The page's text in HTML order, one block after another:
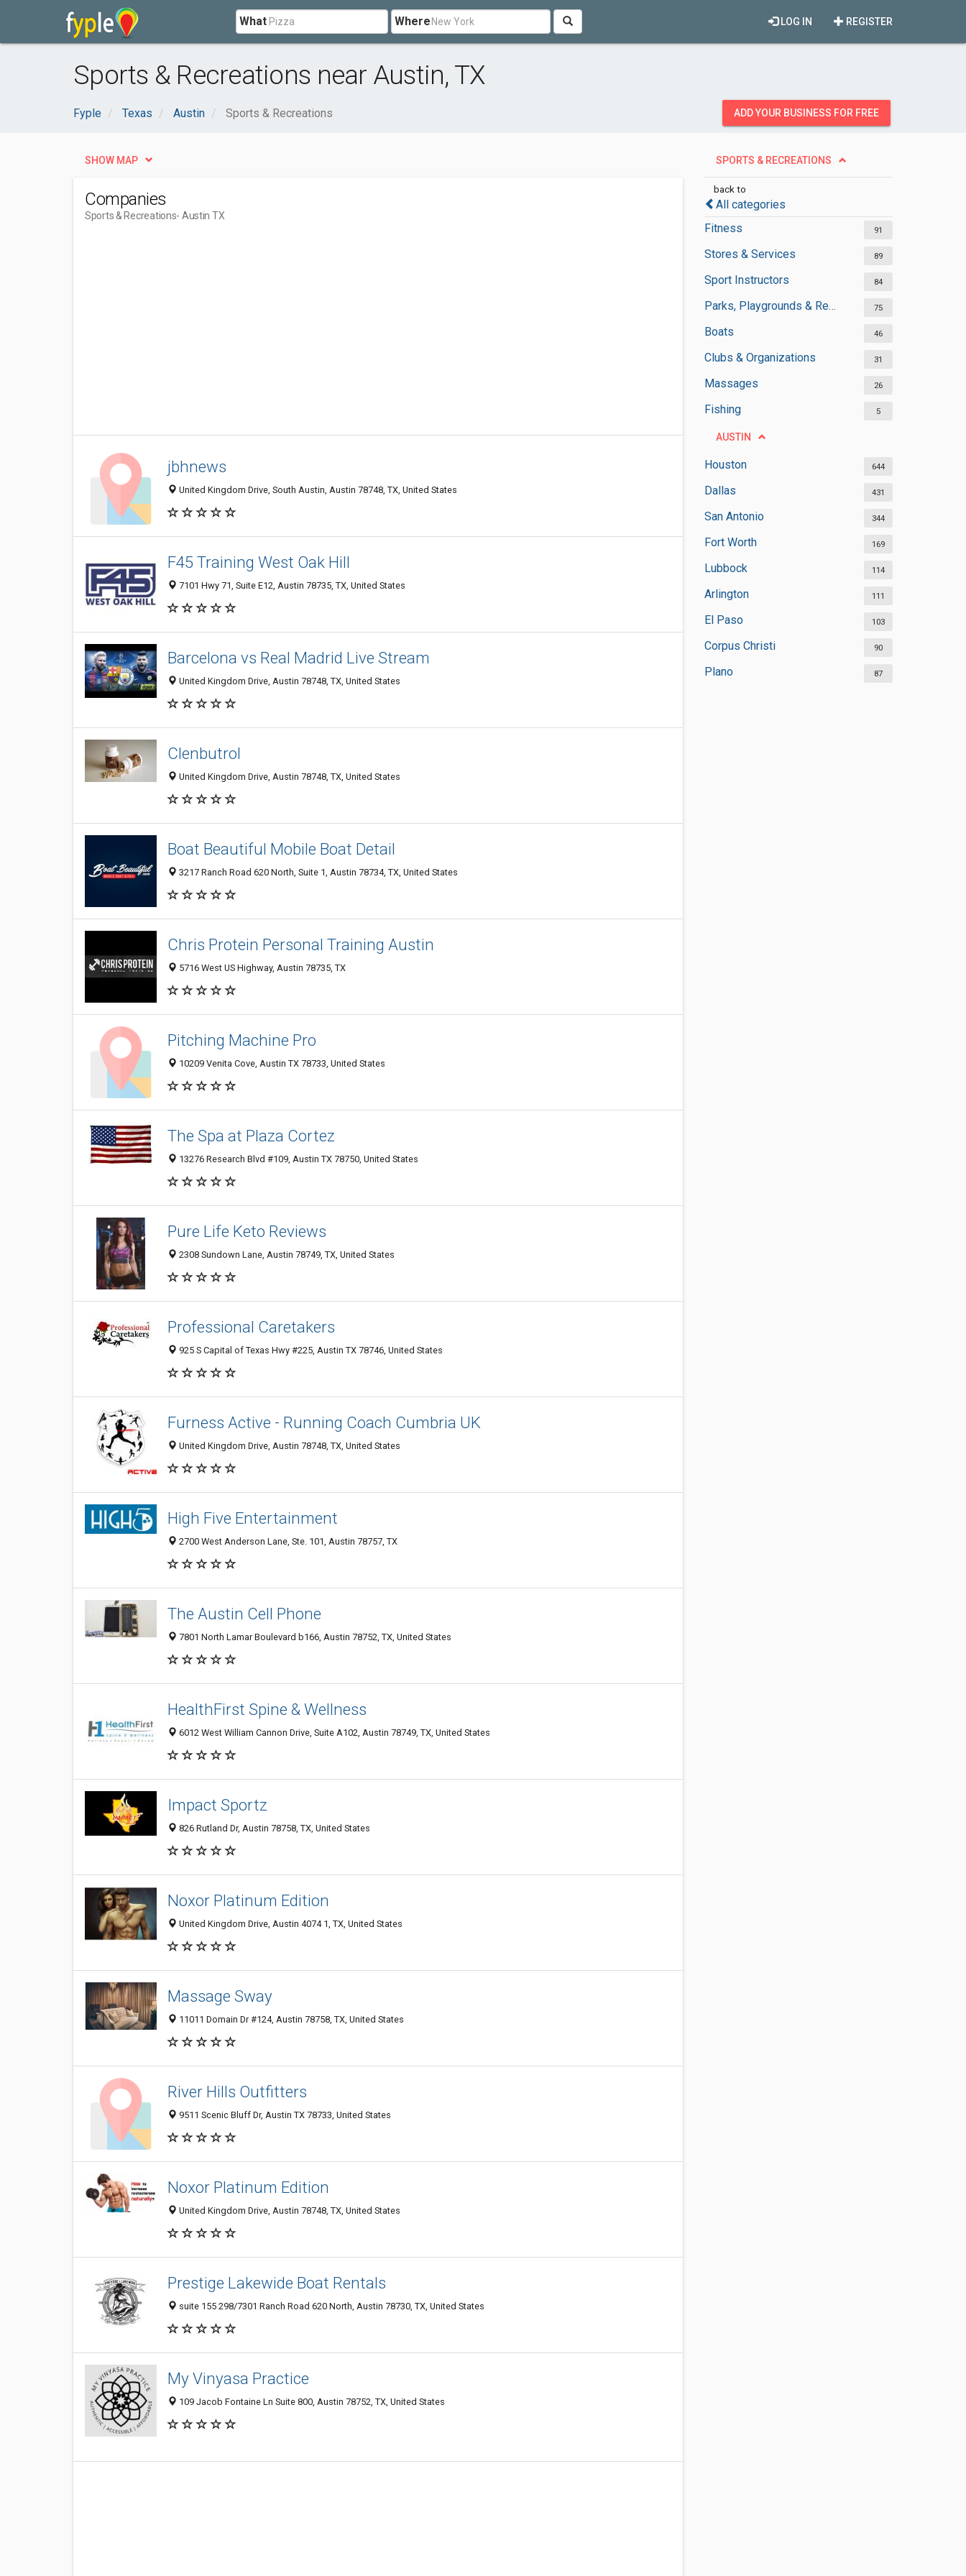
What Where REGISTER
LOG IN
Sports & Recreations near Austin, TX
Fyple Texas Austin Sports & Recreations ADD YOUR BUSINESS FOR FREE
SPORTS & RECREATIONS
back to
All categories
Fitness
91
Stores & Services 89
Sport Instructors 84
Parks, Playgrounds & Recreation 75
Boats 46
Clubs & Organizations 31
Massages 26
Fishing 5
AUSTIN
Houston 644
Dallas 431
San Antonio 344
Fort Worth 169
Lubbock 114
Arlington 111
El Paso 103
Corpus Christi 90
Plano 87
SHOW MAP
Companies
Sports & Recreations- Austin TX
jbhnews
United Kingdom Drive, South Austin, Austin 78748, TX, United States
F45 Training West Oak Hill
7101 Hwy 71, Suite E12, Austin 78735, TX, United States
Barcelona vs Real Madrid Live Stream
United Kingdom Drive, Austin 78748, TX, United States
Clenbutrol
United Kingdom Drive, Austin 78748, TX, United States
Boat Beautiful Mobile Boat Detail
3217 Ranch Road 620 North, Suite 1, Austin 78734, TX, United States
Chris Protein Personal Training Austin
5716 West US Highway, Austin 78735, TX
Pitching Machine Pro
10209 Venita Cove, Austin TX 78733, United States
The Spa at Plaza Cortez
13276 Research Blvd #109, Austin TX 78750, United States
Pure Life Keto Reviews
2308 Sundown Lane, Austin 78749, TX, United States
Professional Caretakers
925 S Capital of Texas Hwy #225, Austin TX 78746, United States
Furness Active - Running Coach Cumbria UK
United Kingdom Drive, Austin 78748, TX, United States
High Five Entertainment
2700 West Anderson Lane, Ste. 101, Austin 78757, TX
The Austin Cell Phone
7801 North Lamar Boulevard b166, Austin 78752, TX, United States
HealthFirst Spine & Wellness
6012 West William Cannon Drive, Suite A102, Austin 78749, TX, United States
Impact Sportz
826 Rutland Dr, Austin 78758, TX, United States
Noxor Platinum Edition
United Kingdom Drive, Austin 4074 1, TX, United States
Massage Sway
11011 Domain Dr #124, Austin 78758, TX, United States
River Hills Outfitters
9511 Scenic Bluff Dr, Austin TX 78733, United States
Noxor Platinum Edition
United Kingdom Drive, Austin 78748, TX, United States
Prestige Lakewide Boat Rentals
suite 155 298/7301 Ranch Road 620 North, Austin 78730, TX, United States
My Vinyasa Practice
109 Jacob Fontaine Ln Suite 800, Austin 78752, TX, United States